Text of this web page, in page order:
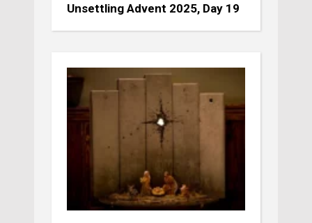
Unsettling Advent 2025, Day 19